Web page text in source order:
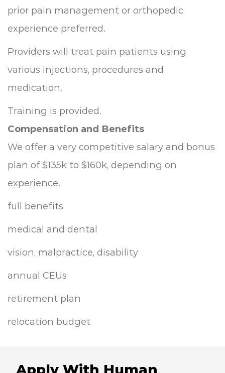
prior pain management or orthopedic
experience preferred.
Providers will treat pain patients using
various injections, procedures and
medication.
Training is provided.
Compensation and Benefits
We offer a very competitive salary and bonus
plan of $135k to $160k, depending on
experience.
full benefits
medical and dental
vision, malpractice, disability
annual CEUs
retirement plan
relocation budget